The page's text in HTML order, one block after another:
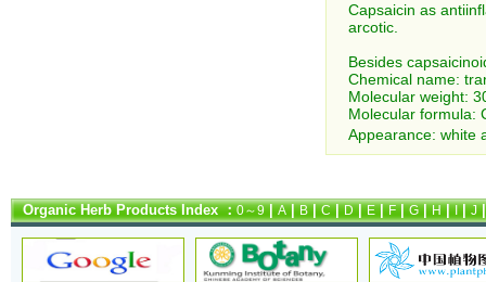
Capsaicin as
arcotic.
Besides
Chemical name:
Molecular weight:
Molecular formula:
Appearance: white
Organic Herb Products Index ：0～9|A|B|C|D|E|F|G|H|I|J